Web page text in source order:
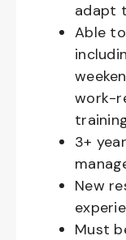
adapt
Able
work-
3+
New
Must